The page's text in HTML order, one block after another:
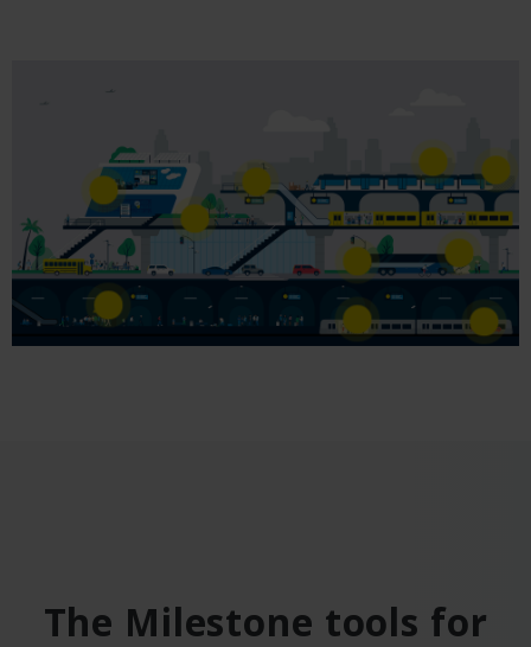
The Milestone tools for